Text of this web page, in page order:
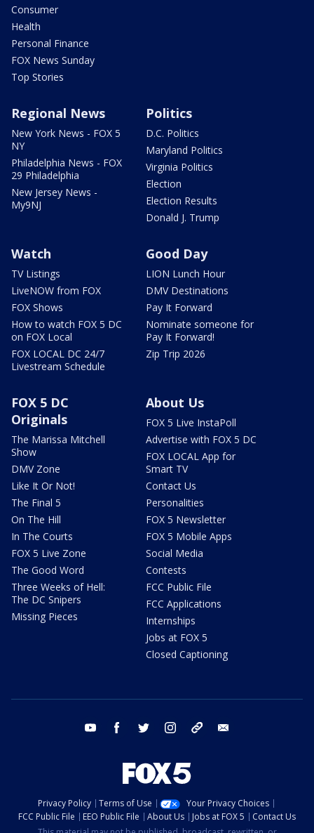
Consumer
Health
Personal Finance
FOX News Sunday
Top Stories
Regional News
New York News - FOX 5
NY
Philadelphia News - FOX
29 Philadelphia
New Jersey News -
My9NJ
Politics
D.C. Politics
Maryland Politics
Virginia Politics
Election
Election Results
Donald J. Trump
Watch
TV Listings
LiveNOW from FOX
FOX Shows
How to watch FOX 5 DC
on FOX Local
FOX LOCAL DC 24/7
Livestream Schedule
Good Day
LION Lunch Hour
DMV Destinations
Pay It Forward
Nominate someone for
Pay It Forward!
Zip Trip 2026
FOX 5 DC
Originals
The Marissa Mitchell
Show
DMV Zone
Like It Or Not!
The Final 5
On The Hill
In The Courts
FOX 5 Live Zone
The Good Word
Three Weeks of Hell:
The DC Snipers
Missing Pieces
About Us
FOX 5 Live InstaPoll
Advertise with FOX 5 DC
FOX LOCAL App for
Smart TV
Contact Us
Personalities
FOX 5 Newsletter
FOX 5 Mobile Apps
Social Media
Contests
FCC Public File
FCC Applications
Internships
Jobs at FOX 5
Closed Captioning
youtube facebook twitter instagram tiktok
Privacy Policy Terms of Use
Your Privacy Choices
FCC Public File
EEO Public File About Us Jobs at FOX 5
Contact Us